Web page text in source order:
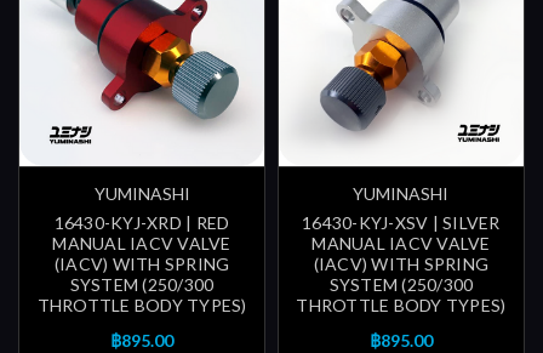
YUMINASHI
16430-KYJ-XRD | RED
MANUAL IACV VALVE
(IACV) WITH SPRING
SYSTEM (250/300
THROTTLE BODY TYPES)
฿895.00
YUMINASHI
16430-KYJ-XSV | SILVER
MANUAL IACV VALVE
(IACV) WITH SPRING
SYSTEM (250/300
THROTTLE BODY TYPES)
฿895.00